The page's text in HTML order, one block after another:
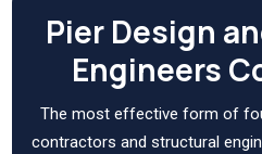
Pier Design
Engineers
The most effective form of
contractors and structural